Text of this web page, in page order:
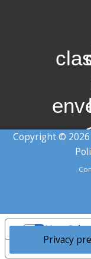
Copyright ©
Notice at
Your